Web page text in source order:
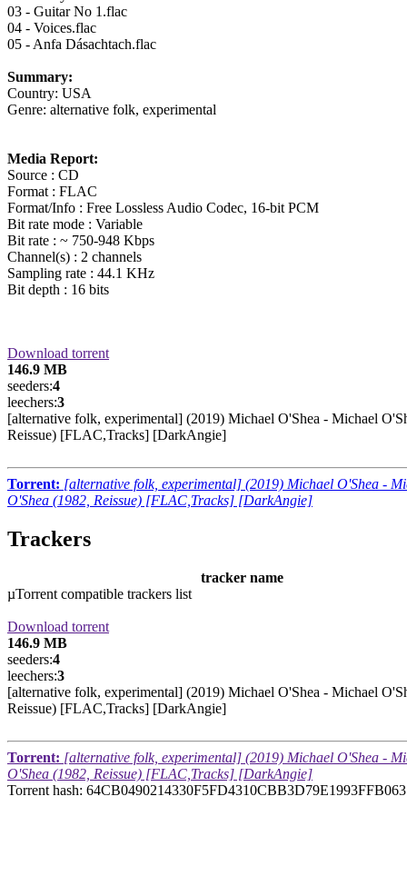
03 - Guitar No 1.flac
04 - Voices.flac
05 - Anfa Dásachtach.flac
Summary:
Country: USA
Genre: alternative folk, experimental
Media Report:
Source : CD
Format : FLAC
Format/Info : Free Lossless Audio Codec, 16-bit PCM
Bit rate mode : Variable
Bit rate : ~ 750-948 Kbps
Channel(s) : 2 channels
Sampling rate : 44.1 KHz
Bit depth : 16 bits
Download torrent
146.9 MB
seeders:4
leechers:3
[alternative folk, experimental] (2019) Michael O'Shea - Michael
Reissue) [FLAC,Tracks] [DarkAngie]
Torrent: [alternative folk, experimental] (2019) Michael O'Shea -
O'Shea (1982, Reissue) [FLAC,Tracks] [DarkAngie]
Trackers
tracker name
µTorrent compatible trackers list
Download torrent
146.9 MB
seeders:4
leechers:3
[alternative folk, experimental] (2019) Michael O'Shea - Michael
Reissue) [FLAC,Tracks] [DarkAngie]
Torrent: [alternative folk, experimental] (2019) Michael O'Shea -
O'Shea (1982, Reissue) [FLAC,Tracks] [DarkAngie]
Torrent hash: 64CB0490214330F5FD4310CBB3D79E1993FFB063